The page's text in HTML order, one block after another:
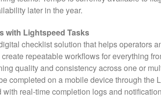
later in the year.
with Lightspeed Tasks
checklist solution that helps operators
repeatable workflows for everything
quality and consistency across one or
completed on a mobile device through the
real-time completion logs and